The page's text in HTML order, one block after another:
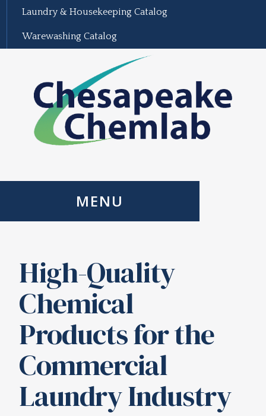
Laundry & Housekeeping Catalog
Warewashing Catalog
MENU
High-Quality
Chemical
Products for the
Commercial
Laundry Industry